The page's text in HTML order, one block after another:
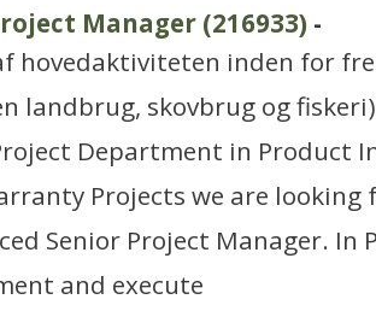
Manager (216933) -
hovedaktiviteten inden for
landbrug, skovbrug og fiskeri)
Department in Product
Projects we are looking
Senior Project Manager. In
and execute